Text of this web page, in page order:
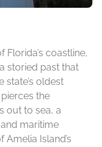
coastline,
storied past that
state’s oldest
the
out to sea, a
maritime
Island’s